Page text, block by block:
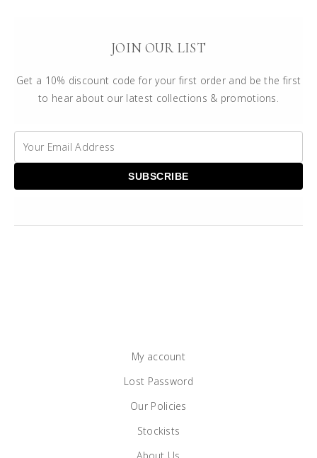
JOIN OUR LIST
Get a 10% discount code for your first order and be the first
to hear about our latest collections & promotions.
My account
Lost Password
Our Policies
Stockists